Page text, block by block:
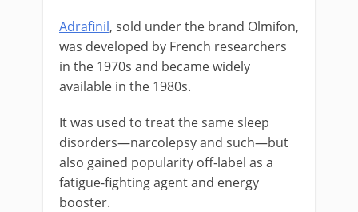
Adrafinil, sold under the brand Olmifon,
was developed by French researchers
in the 1970s and became widely
available in the 1980s.
It was used to treat the same sleep
disorders—narcolepsy and such—but
also gained popularity off-label as a
fatigue-fighting agent and energy
booster.